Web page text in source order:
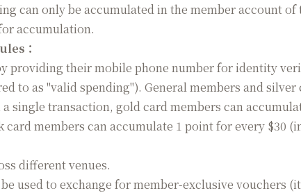
can only be accumulated in the member account of
accumulation.
：
providing their mobile phone number for identity
to as "valid spending"). General members and silver
single transaction, gold card members can
members can accumulate 1 point for every $30
different venues.
used to exchange for member-exclusive vouchers